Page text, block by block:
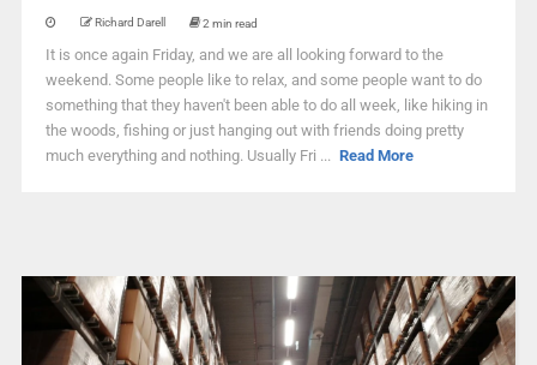
Richard Darell 2 min read
It is once again Friday, and we are all looking forward to the
weekend. Some people like to relax, and some people want to do
something that they haven't been able to do all week, like hiking in
the woods, fishing or just hanging out with friends doing pretty
much everything and nothing. Usually Fri ... Read More